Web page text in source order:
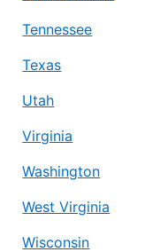
Tennessee
Texas
Utah
Virginia
Washington
West Virginia
Wisconsin